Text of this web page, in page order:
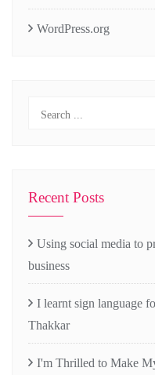
WordPress.org
Recent Posts
Using social media to
business
I learnt sign language
Thakkar
I'm Thrilled to Make